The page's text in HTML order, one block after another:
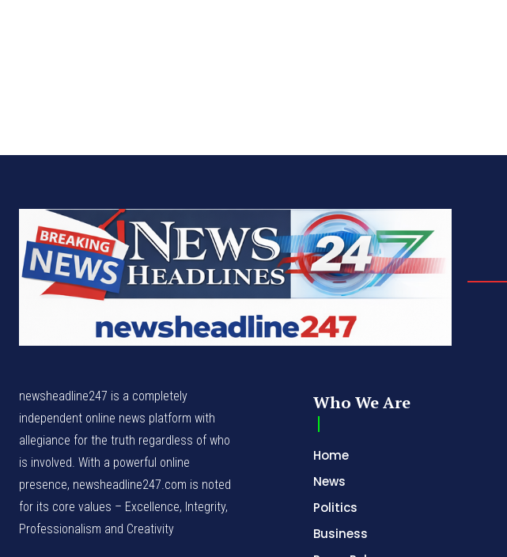
newsheadline247 is a completely
independent online news platform with
allegiance for the truth regardless of who
is involved. With a powerful online
presence, newsheadline247.com is noted
for its core values – Excellence, Integrity,
Professionalism and Creativity
Who We Are
Home
News
Politics
Business